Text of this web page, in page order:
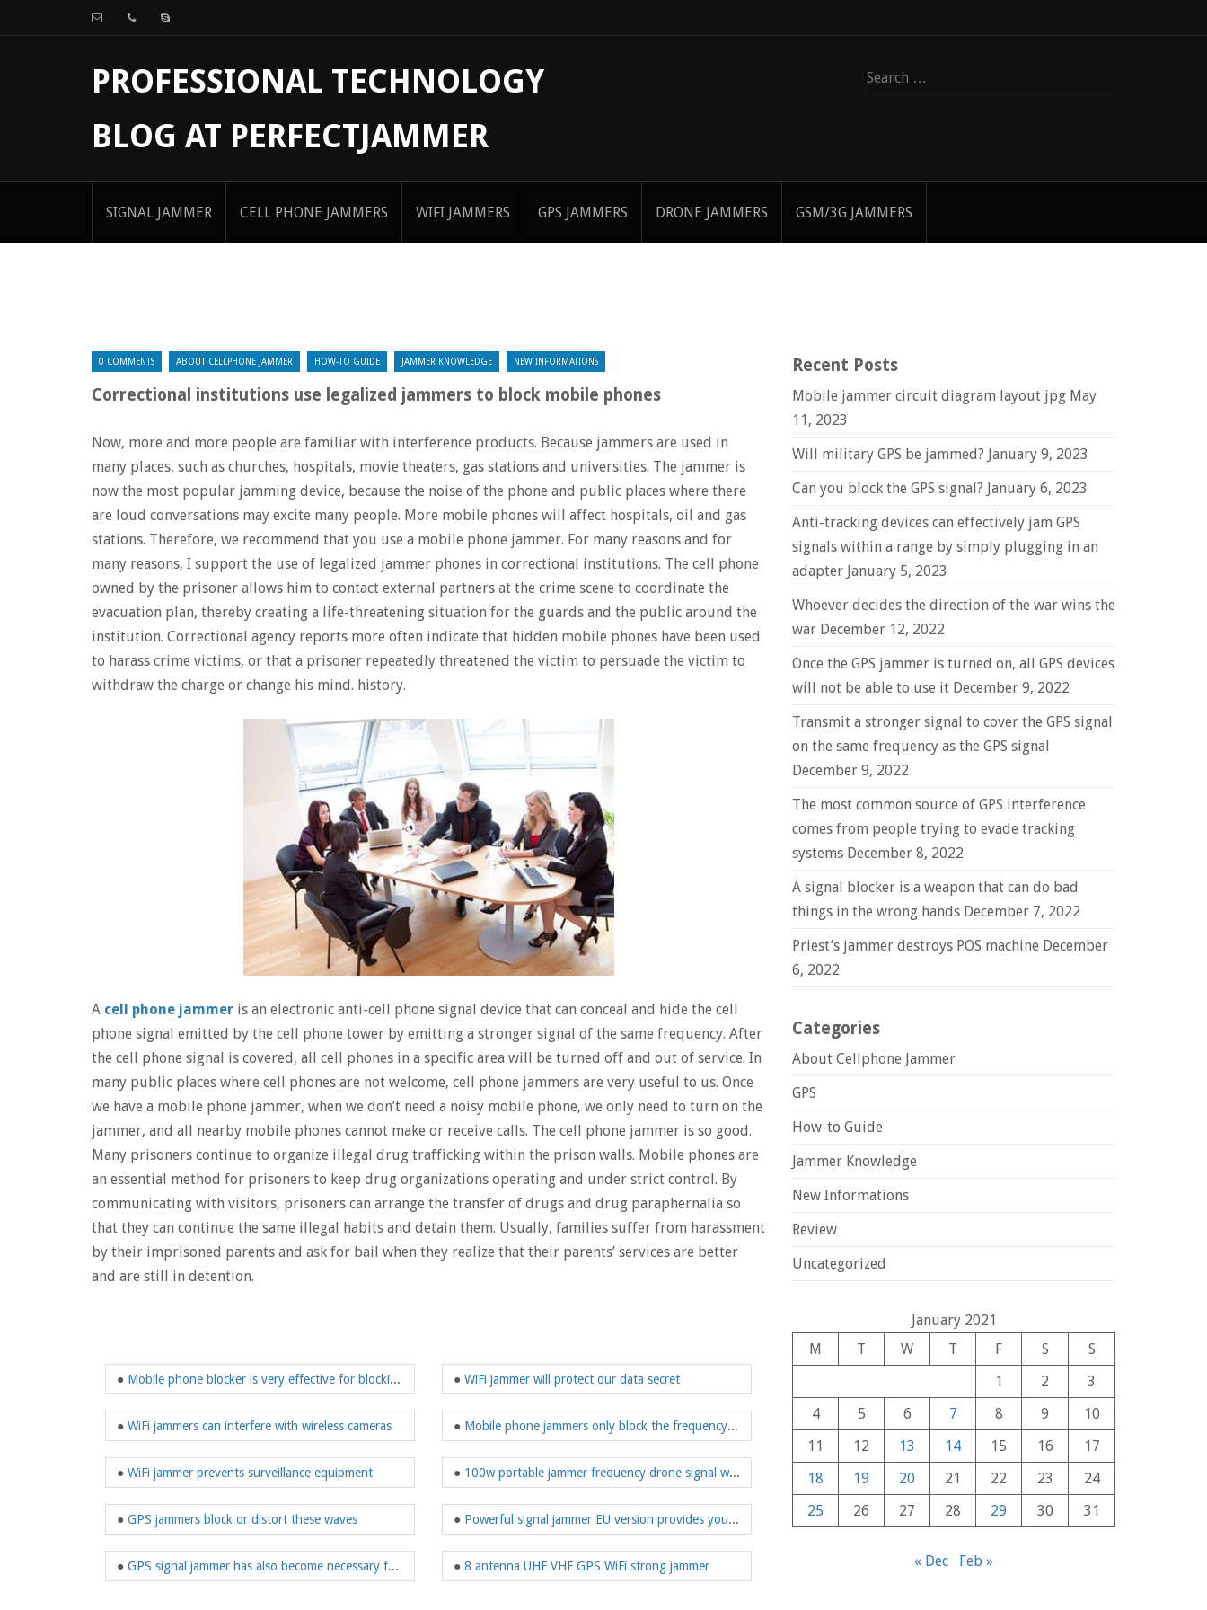
PROFESSIONAL TECHNOLOGY
BLOG AT PERFECTJAMMER
Search
for:
SIGNAL JAMMER CELL PHONE JAMMERS WIFI JAMMERS GPS JAMMERS DRONE JAMMERS GSM/3G JAMMERS
0 COMMENTS ABOUT CELLPHONE JAMMER HOW-TO GUIDE JAMMER KNOWLEDGE NEW INFORMATIONS
Correctional institutions use legalized jammers to block mobile phones
Now, more and more people are familiar with interference products. Because jammers are used in
many places, such as churches, hospitals, movie theaters, gas stations and universities. The jammer is
now the most popular jamming device, because the noise of the phone and public places where there
are loud conversations may excite many people. More mobile phones will affect hospitals, oil and gas
stations. Therefore, we recommend that you use a mobile phone jammer. For many reasons and for
many reasons, I support the use of legalized jammer phones in correctional institutions. The cell phone
owned by the prisoner allows him to contact external partners at the crime scene to coordinate the
evacuation plan, thereby creating a life-threatening situation for the guards and the public around the
institution. Correctional agency reports more often indicate that hidden mobile phones have been used
to harass crime victims, or that a prisoner repeatedly threatened the victim to persuade the victim to
withdraw the charge or change his mind. history.
A cell phone jammer is an electronic anti-cell phone signal device that can conceal and hide the cell
phone signal emitted by the cell phone tower by emitting a stronger signal of the same frequency. After
the cell phone signal is covered, all cell phones in a specific area will be turned off and out of service. In
many public places where cell phones are not welcome, cell phone jammers are very useful to us. Once
we have a mobile phone jammer, when we don’t need a noisy mobile phone, we only need to turn on the
jammer, and all nearby mobile phones cannot make or receive calls. The cell phone jammer is so good.
Many prisoners continue to organize illegal drug trafficking within the prison walls. Mobile phones are
an essential method for prisoners to keep drug organizations operating and under strict control. By
communicating with visitors, prisoners can arrange the transfer of drugs and drug paraphernalia so
that they can continue the same illegal habits and detain them. Usually, families suffer from harassment
by their imprisoned parents and ask for bail when they realize that their parents’ services are better
and are still in detention.
● Mobile phone blocker is very effective for blocking mobile phone signals
● WiFi jammers can interfere with wireless cameras
● WiFi jammer prevents surveillance equipment
● GPS jammers block or distort these waves
● GPS signal jammer has also become necessary for us
● WiFi jammer will protect our data secret
● Mobile phone jammers only block the frequency of mobile phones
● 100w portable jammer frequency drone signal waterproof
● Powerful signal jammer EU version provides you protection
● 8 antenna UHF VHF GPS WiFi strong jammer
Recent Posts
Mobile jammer circuit diagram layout jpg May
11, 2023
Will military GPS be jammed? January 9, 2023
Can you block the GPS signal? January 6, 2023
Anti-tracking devices can effectively jam GPS
signals within a range by simply plugging in an
adapter January 5, 2023
Whoever decides the direction of the war wins the
war December 12, 2022
Once the GPS jammer is turned on, all GPS devices
will not be able to use it December 9, 2022
Transmit a stronger signal to cover the GPS signal
on the same frequency as the GPS signal
December 9, 2022
The most common source of GPS interference
comes from people trying to evade tracking
systems December 8, 2022
A signal blocker is a weapon that can do bad
things in the wrong hands December 7, 2022
Priest’s jammer destroys POS machine December
6, 2022
Categories
About Cellphone Jammer
GPS
How-to Guide
Jammer Knowledge
New Informations
Review
Uncategorized
January 2021
M
T W T F S
S
1
2
3
4
5 6 7 8 9
10
11
12 13 14 15 16
17
18
19 20 21 22 23
24
25
26 27 28 29 30 31
« Dec Feb »